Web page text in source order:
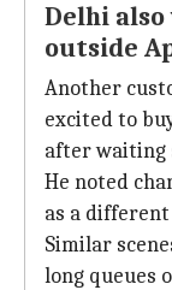
Delhi
outside
Another
excited to
after waiting
He noted
as a
Similar
long queues